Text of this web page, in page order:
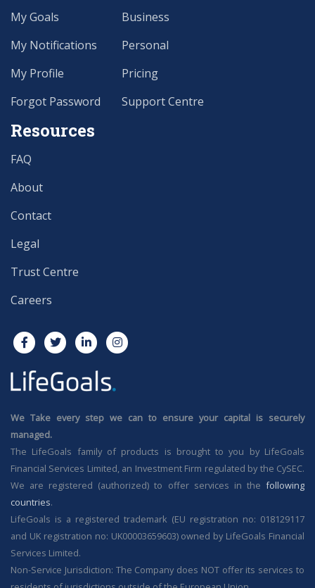
We Take every step we can to ensure your capital is securely
managed.
The LifeGoals family of products is brought to you by LifeGoals
Financial Services Limited, an Investment Firm regulated by the CySEC.
We are registered (authorized) to offer services in the following
countries.
LifeGoals is a registered trademark (EU registration no: 018129117
and UK registration no: UK00003659603) owned by LifeGoals Financial
Services Limited.
Non-Service Jurisdiction: The Company does NOT offer its services to
My Goals
My Notifications
My Profile
Forgot Password
Business
Personal
Pricing
Support Centre
Resources
FAQ
About
Contact
Legal
Trust Centre
Careers